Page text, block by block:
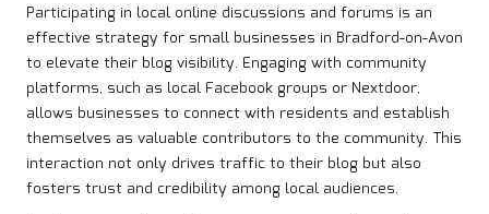
Participating in local online discussions and forums is an
effective strategy for small businesses in Bradford-on-Avon
to elevate their blog visibility. Engaging with community
platforms, such as local Facebook groups or Nextdoor,
allows businesses to connect with residents and establish
themselves as valuable contributors to the community. This
interaction not only drives traffic to their blog but also
fosters trust and credibility among local audiences.